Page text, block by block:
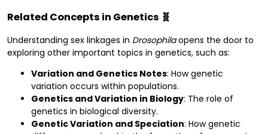
Related Concepts in Genetics 🧬
Understanding sex linkages in Drosophilaopens the door to
exploring other important topics in genetics, such as:
Variation and Genetics Notes: How genetic
variation occurs within populations.
Genetics and Variation in Biology: The role of
genetics in biological diversity.
Genetic Variation and Speciation: How genetic